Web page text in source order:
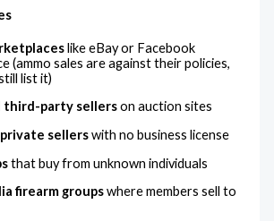
like eBay or Facebook
(ammo sales are against their policies,
list it)
third-party sellerson auction sites
sellerswith no business license
that buy from unknown individuals
firearm groupswhere members sell to